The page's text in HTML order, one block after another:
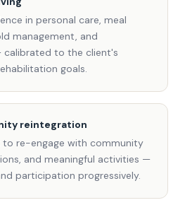
in personal care, meal
management, and
to the client's
goals.
reintegration
re-engage with community
and meaningful activities —
participation progressively.